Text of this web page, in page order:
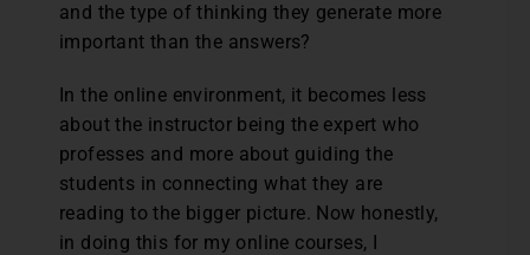
and the type of thinking they generate more
important than the answers?
In the online environment, it becomes less
about the instructor being the expert who
professes and more about guiding the
students in connecting what they are
reading to the bigger picture. Now honestly,
in doing this for my online courses, I